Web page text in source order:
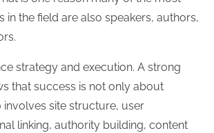
in the field are also speakers, authors,
strategy and execution. A strong
that success is not only about
involves site structure, user
linking, authority building, content